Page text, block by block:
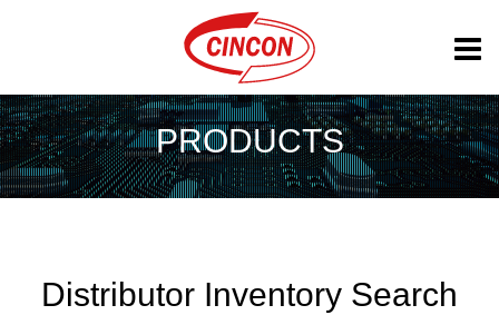
PRODUCTS
Distributor Inventory Search